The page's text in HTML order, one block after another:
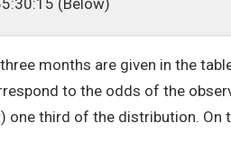
months are given in the
to the odds of the
third of the distribution. On